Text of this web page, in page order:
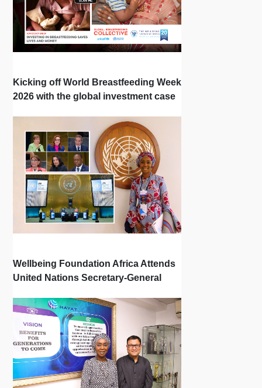
Kicking off World Breastfeeding Week
2026 with the global investment case
Wellbeing Foundation Africa Attends
United Nations Secretary-General